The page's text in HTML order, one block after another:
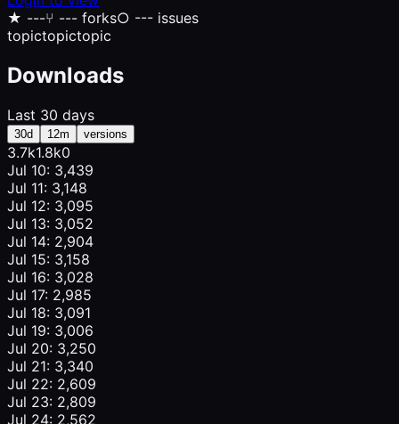
★ ---⑂ --- forks○ --- issues
topictopictopic
Downloads
Last 30 days
30d 12m versions
3.7k1.8k0
Jul 10: 3,439
Jul 11: 3,148
Jul 12: 3,095
Jul 13: 3,052
Jul 14: 2,904
Jul 15: 3,158
Jul 16: 3,028
Jul 17: 2,985
Jul 18: 3,091
Jul 19: 3,006
Jul 20: 3,250
Jul 21: 3,340
Jul 22: 2,609
Jul 23: 2,809
Jul 24: 2,562